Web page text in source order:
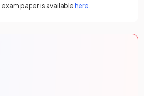
paper is availablehere